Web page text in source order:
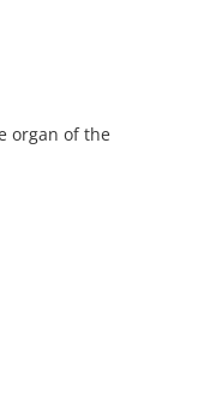
organ of the